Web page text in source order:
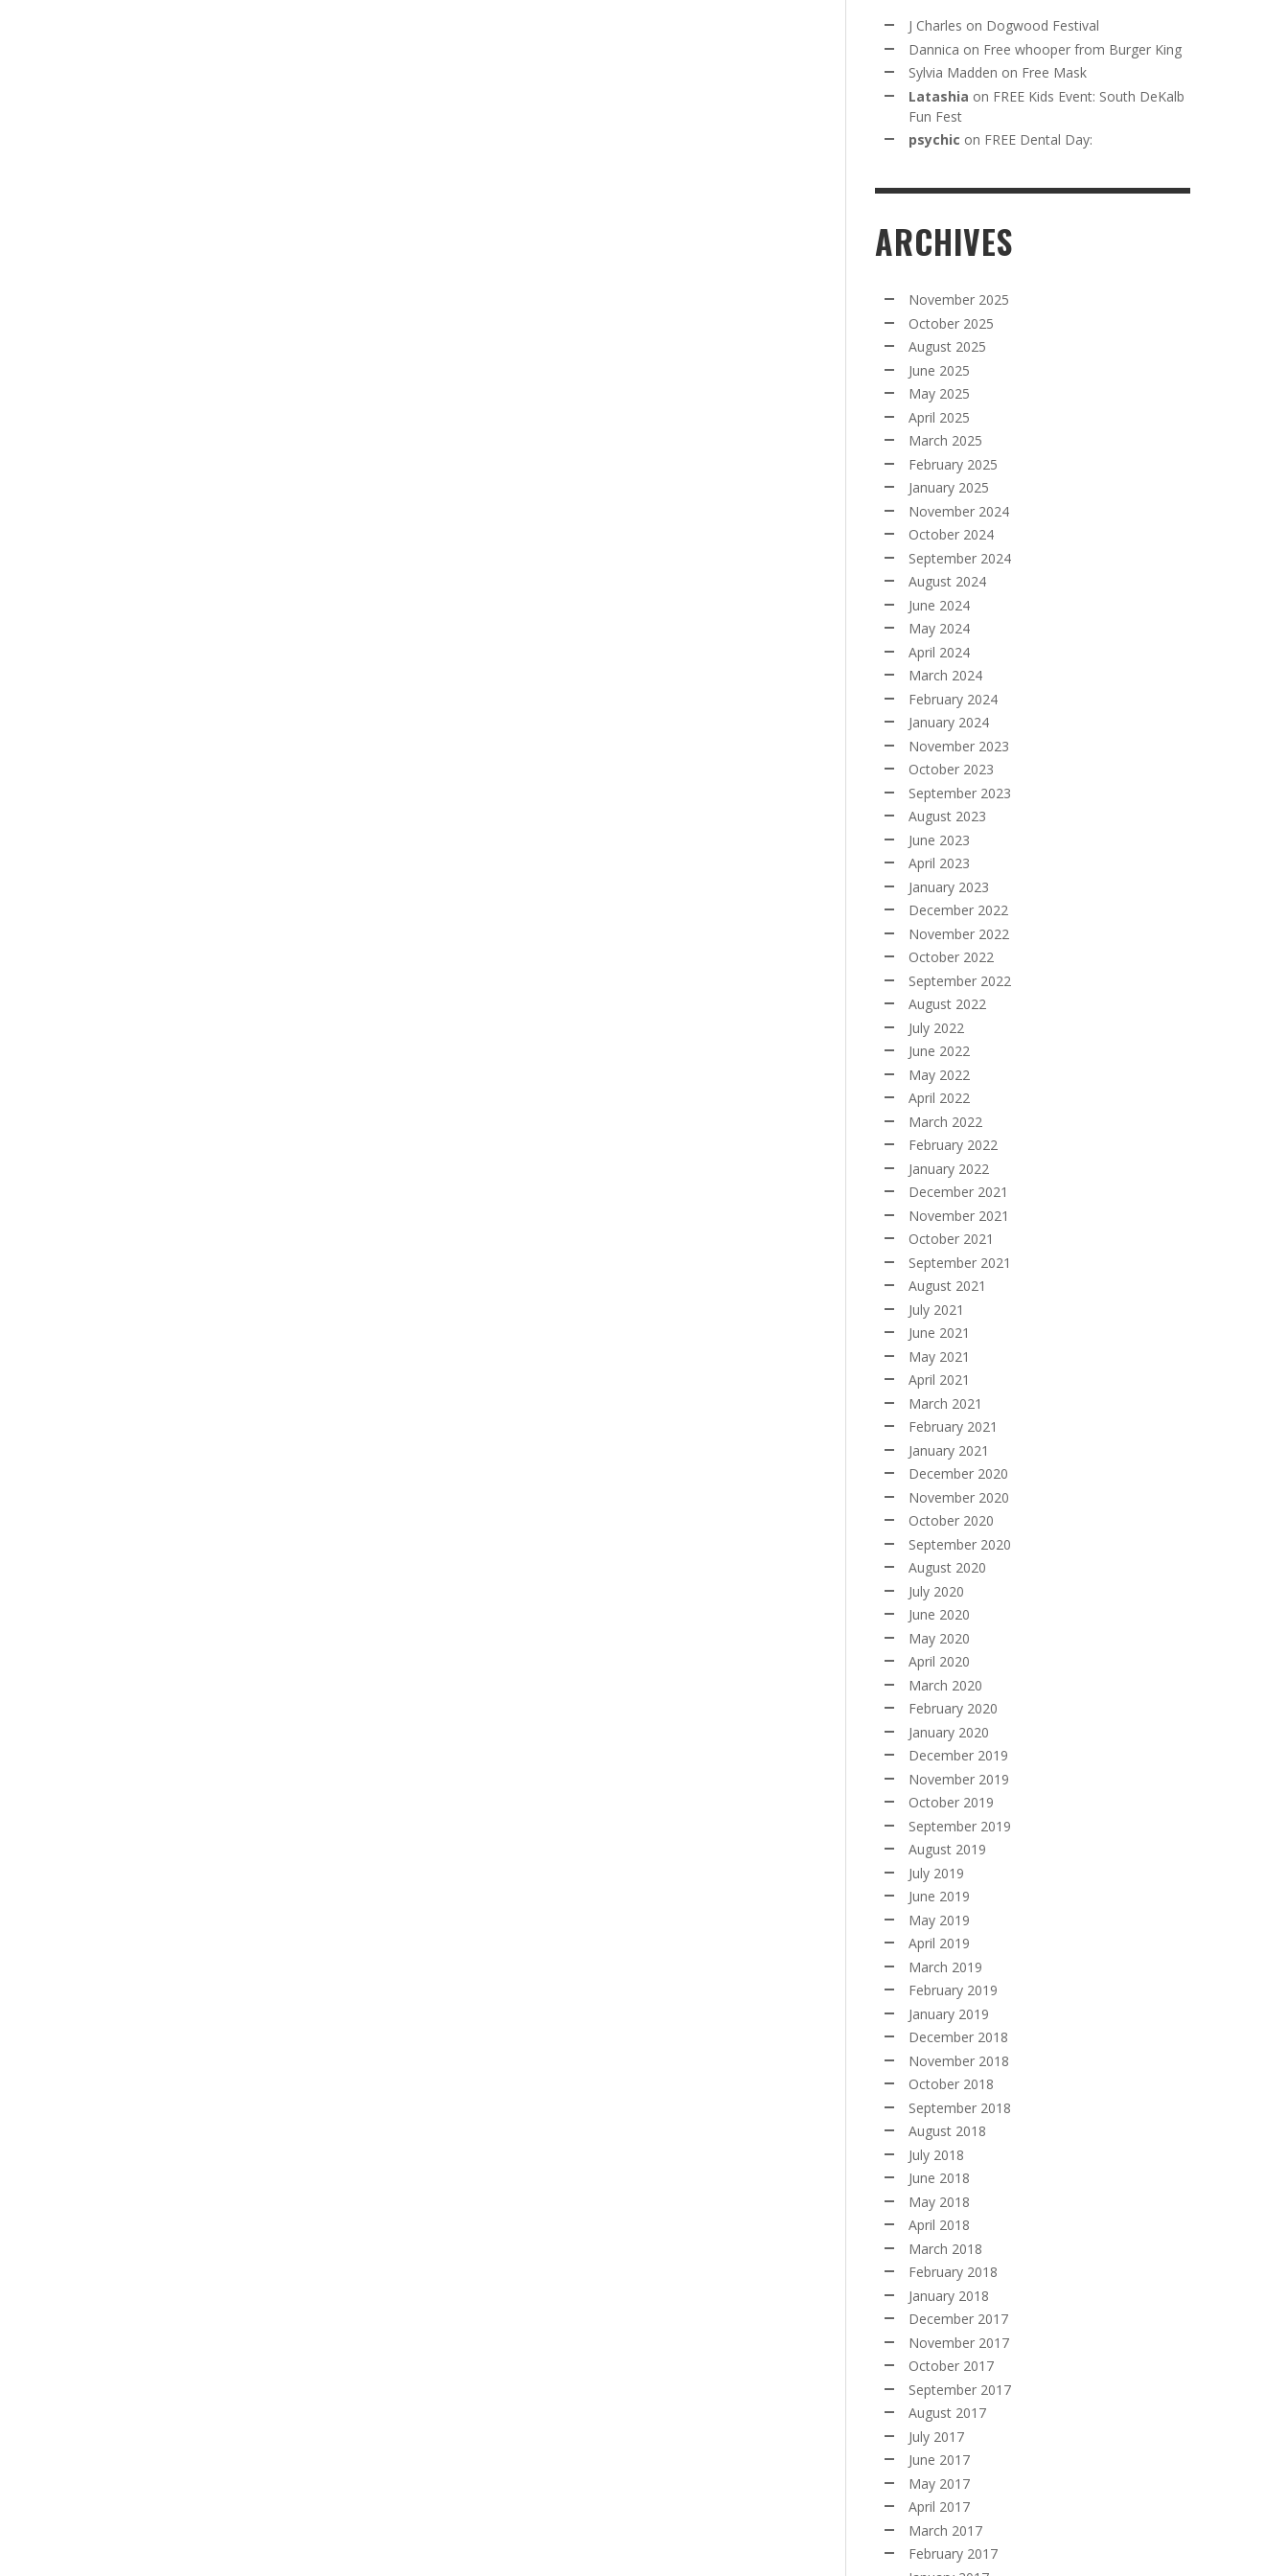
J Charles on Dogwood Festival
Dannica on Free whooper from Burger King
Sylvia Madden on Free Mask
Latashia on FREE Kids Event: South DeKalb
Fun Fest
psychic on FREE Dental Day:
ARCHIVES
November 2025
October 2025
August 2025
June 2025
May 2025
April 2025
March 2025
February 2025
January 2025
November 2024
October 2024
September 2024
August 2024
June 2024
May 2024
April 2024
March 2024
February 2024
January 2024
November 2023
October 2023
September 2023
August 2023
June 2023
April 2023
January 2023
December 2022
November 2022
October 2022
September 2022
August 2022
July 2022
June 2022
May 2022
April 2022
March 2022
February 2022
January 2022
December 2021
November 2021
October 2021
September 2021
August 2021
July 2021
June 2021
May 2021
April 2021
March 2021
February 2021
January 2021
December 2020
November 2020
October 2020
September 2020
August 2020
July 2020
June 2020
May 2020
April 2020
March 2020
February 2020
January 2020
December 2019
November 2019
October 2019
September 2019
August 2019
July 2019
June 2019
May 2019
April 2019
March 2019
February 2019
January 2019
December 2018
November 2018
October 2018
September 2018
August 2018
July 2018
June 2018
May 2018
April 2018
March 2018
February 2018
January 2018
December 2017
November 2017
October 2017
September 2017
August 2017
July 2017
June 2017
May 2017
April 2017
March 2017
February 2017